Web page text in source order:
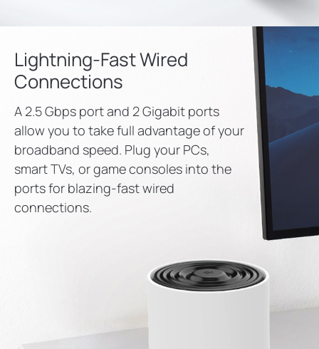
Lightning-Fast Wired
Connections
A 2.5 Gbps port and 2 Gigabit ports
allow you to take full advantage of your
broadband speed. Plug your PCs,
smart TVs, or game consoles into the
ports for blazing-fast wired
connections.